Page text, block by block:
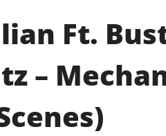
Ft.
–